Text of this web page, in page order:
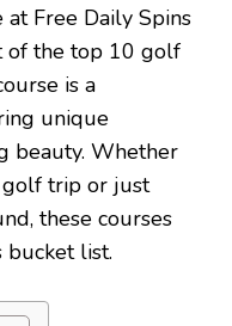
Free Daily Spins
of the top 10 golf
is a
unique
beauty. Whether
trip or just
these courses
bucket list.